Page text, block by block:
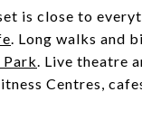
is close to
. Long walks and
. Live theatre
Centres,